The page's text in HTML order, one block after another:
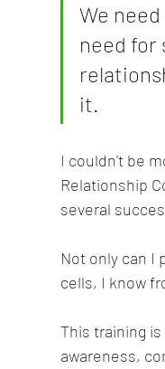
We
need for
it.
I couldn't be
Relationship
several
Not only can I
cells, I know
This training
awareness,